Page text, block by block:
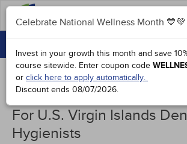
GROUP PURCHASES
ACCREDITATIONS
SPECIAL OFFERS
COURSES
Continuing Education
For U.S. Virgin Islands
Hygienists
Celebrate National Wellness Month 💙💚
Invest in your growth this month and save
course sitewide. Enter coupon code
or click here to apply automatically.
Discount ends 08/07/2026.